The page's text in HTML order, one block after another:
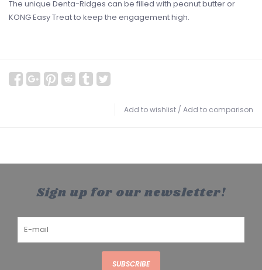
The unique Denta-Ridges can be filled with peanut butter or
KONG Easy Treat to keep the engagement high.
Add to wishlist / Add to comparison
Sign up for our newsletter!
SUBSCRIBE